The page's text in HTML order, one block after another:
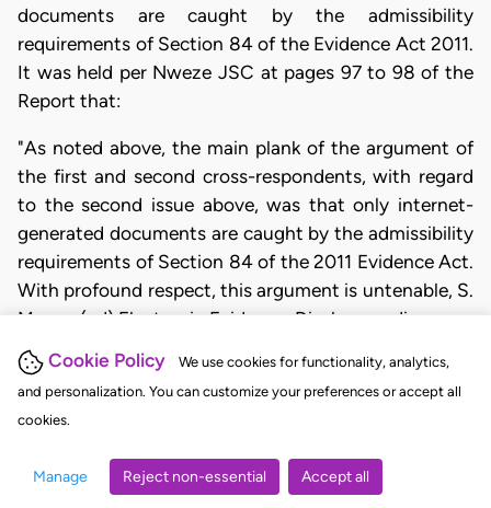
Cookie Policy
We use cookies for functionality, analytics,
and personalization. You can customize your preferences or accept all
cookies.
Manage Reject non-essential Accept all
documents are caught by the admissibility
requirements of Section 84 of the Evidence Act 2011.
It was held per Nweze JSC at pages 97 to 98 of the
Report that:
"As noted above, the main plank of the argument of
the first and second cross-respondents, with regard
to the second issue above, was that only internet-
generated documents are caught by the admissibility
requirements of Section 84 of the 2011 Evidence Act.
With profound respect, this argument is untenable, S.
Mason (ed) Electronic Evidence: Disclosure, discovery
and Admissibility, (London: LexisNexis,
Buttersworths, 2007) Passion; HM. Malek (ed),
Phipson on Evidence (London: Sweet and Maxwell,
2010) Seventeenth Edition) Passion;
(1993) 1 All ER 225, 231 (a decision of the defunct
House of Lords).Kubor v. Dickson (2013) 4 NWLR (Pt.